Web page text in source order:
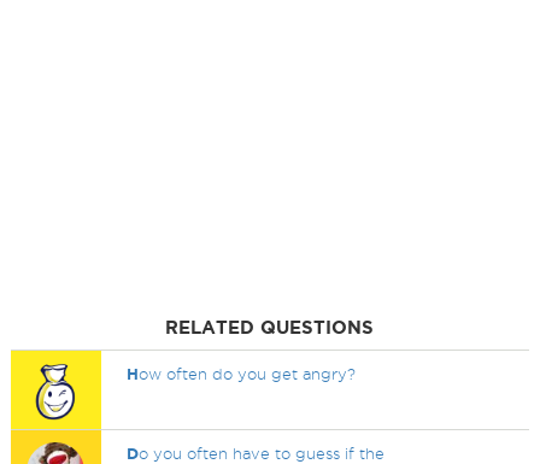
RELATED QUESTIONS
How often do you get angry?
Do you often have to guess if the